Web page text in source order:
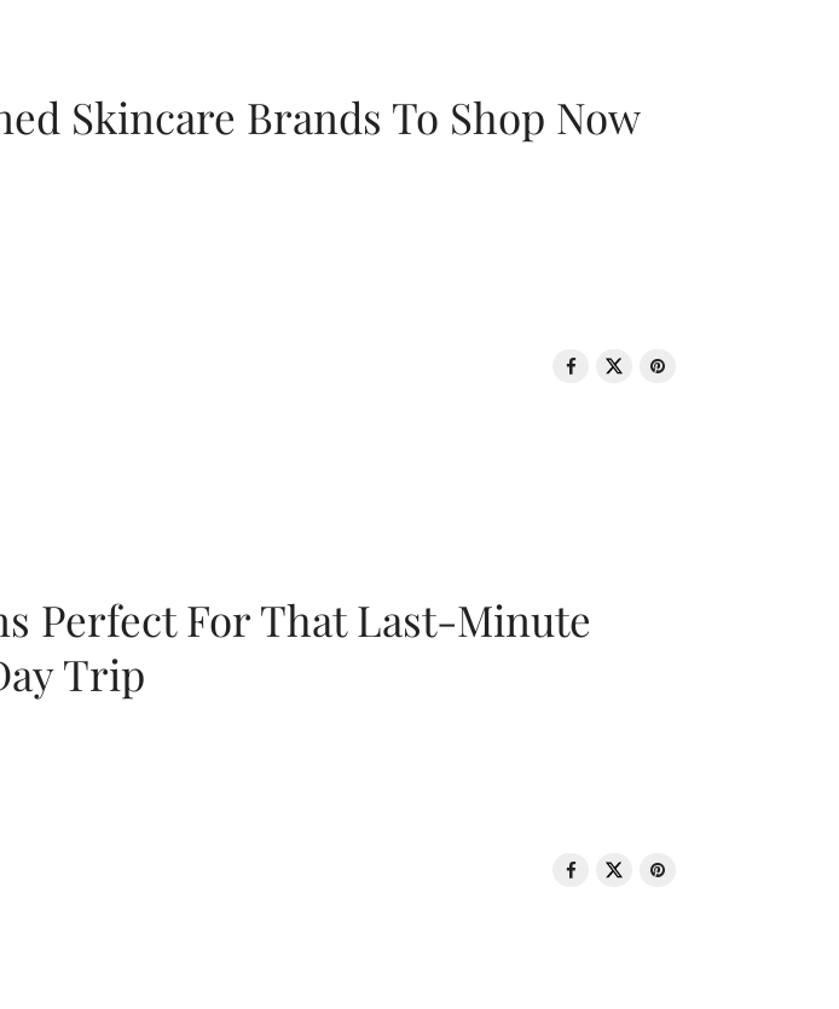
Skincare Brands To Shop Now
Perfect For That Last-Minute
Trip